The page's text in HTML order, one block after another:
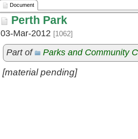
Go to: all documents
Document
Perth Park
03-Mar-2012 [1062]
Part of Parks and Community
[material pending]